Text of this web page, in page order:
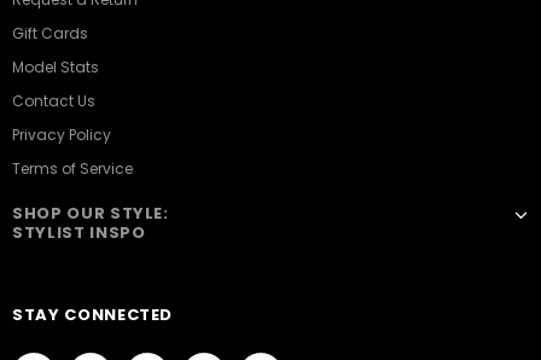
Gift Cards
Model Stats
Contact Us
Privacy Policy
Terms of Service
SHOP OUR STYLE:
STYLIST INSPO
STAY CONNECTED